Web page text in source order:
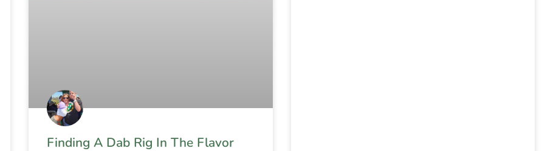
Finding A Dab Rig In The Flavor